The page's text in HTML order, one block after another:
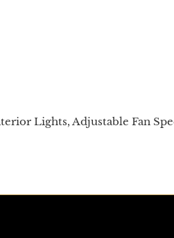
Lights, Adjustable Fan